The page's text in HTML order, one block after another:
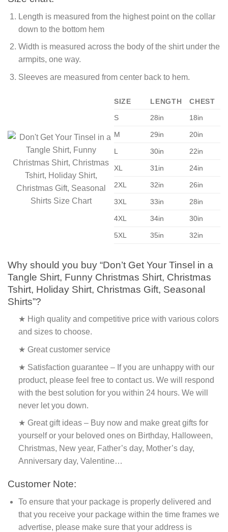
Length is measured from the highest point on the collar
down to the bottom hem
Width is measured across the body of the shirt under the
armpits, one way.
Sleeves are measured from center back to hem.
SIZE LENGTH
CHEST
S
28in 18in
M 29in 20in
L 30in 22in
XL 31in 24in
2XL 32in 26in
3XL 33in 28in
4XL 34in 30in
5XL 35in 32in
Why should you buy “Don’t Get Your Tinsel in a
Tangle Shirt, Funny Christmas Shirt, Christmas
Tshirt, Holiday Shirt, Christmas Gift, Seasonal
Shirts”?
★ High quality and competitive price with various colors
and sizes to choose.
★ Great customer service
★ Satisfaction guarantee – If you are unhappy with our
product, please feel free to contact us. We will respond
with the best solution for you within 24 hours. We will
never let you down.
★ Great gift ideas – Buy now and make great gifts for
yourself or your beloved ones on Birthday, Halloween,
Christmas, New year, Father’s day, Mother’s day,
Anniversary day, Valentine…
Customer Note:
To ensure that your package is properly delivered and
that you receive your package within the time frames we
advertise, please make sure that your address is